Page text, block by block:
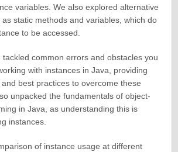
variables. We also explored alternative
static methods and variables, which do
to be accessed.
tackled common errors and obstacles you
with instances in Java, providing
best practices to overcome these
unpacked the fundamentals of object-
in Java, as understanding this is
instances.
of instance usage at different